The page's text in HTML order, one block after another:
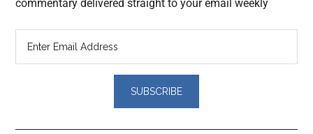
commentary delivered straight to your email weekly